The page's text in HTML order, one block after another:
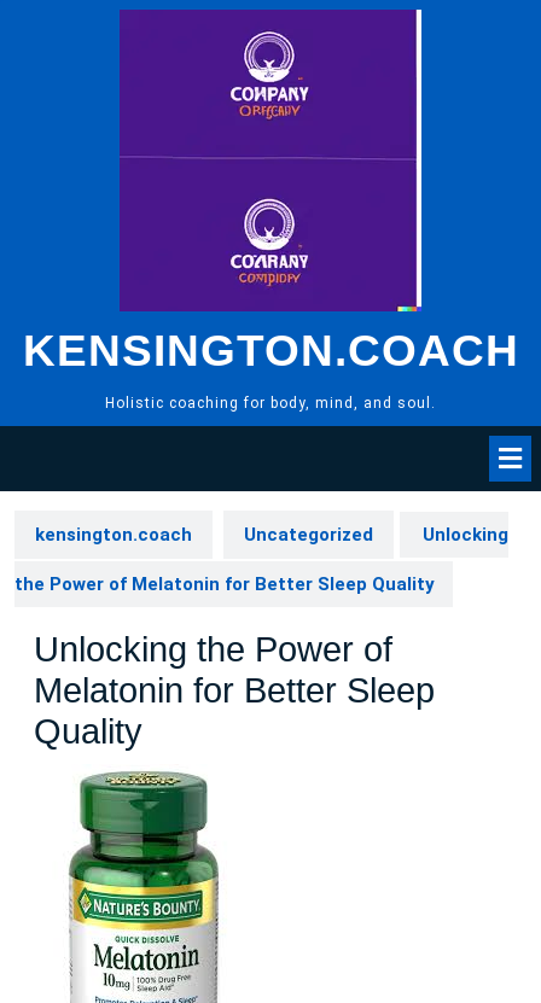
KENSINGTON.COACH
Holistic coaching for body, mind, and soul.
kensington.coach Uncategorized Unlocking
the Power of Melatonin for Better Sleep Quality
Unlocking the Power of
Melatonin for Better Sleep
Quality